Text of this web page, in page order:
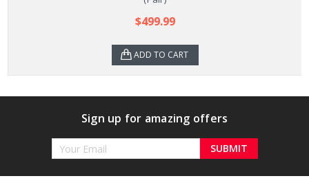
$499.99
ADD TO CART
Sign up for amazing offers
Email